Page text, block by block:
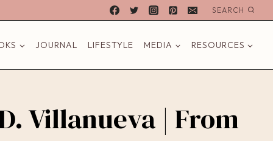
SEARCH
JOURNAL LIFESTYLE MEDIA RESOURCES
Villanueva | From